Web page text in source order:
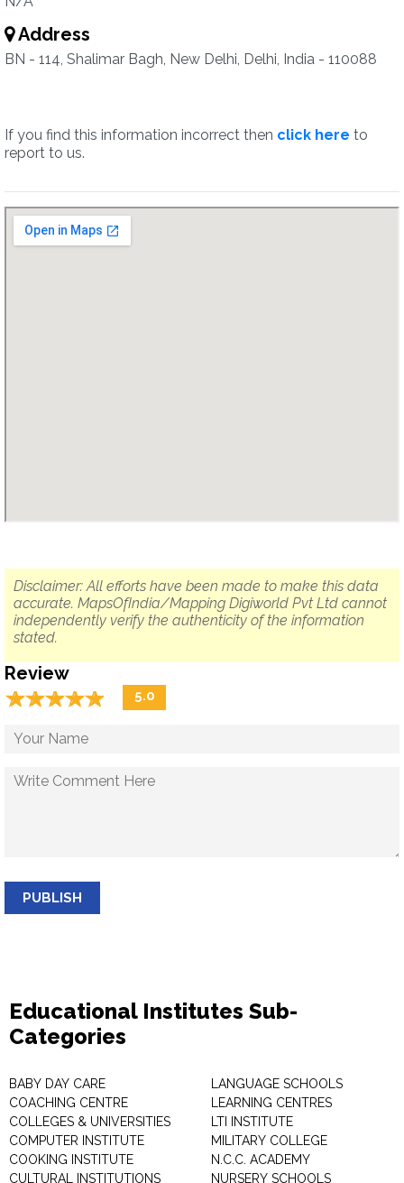
Address
BN - 114, Shalimar Bagh, New Delhi, Delhi, India - 110088
If you find this information incorrect then click here to
report to us.
Disclaimer: All efforts have been made to make this data
accurate. MapsOfIndia/Mapping Digiworld Pvt Ltd cannot
independently verify the authenticity of the information
stated.
Review
☆☆☆☆☆
★★★★★ 5.0
PUBLISH
Educational Institutes Sub-
Categories
BABY DAY CARE
COACHING CENTRE
COLLEGES & UNIVERSITIES
COMPUTER INSTITUTE
COOKING INSTITUTE
CULTURAL INSTITUTIONS
LANGUAGE SCHOOLS
LEARNING CENTRES
LTI INSTITUTE
MILITARY COLLEGE
N.C.C. ACADEMY
NURSERY SCHOOLS